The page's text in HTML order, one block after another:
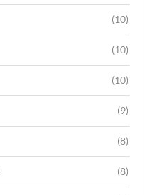
(10)
(10)
(10)
(9)
(8)
(8)